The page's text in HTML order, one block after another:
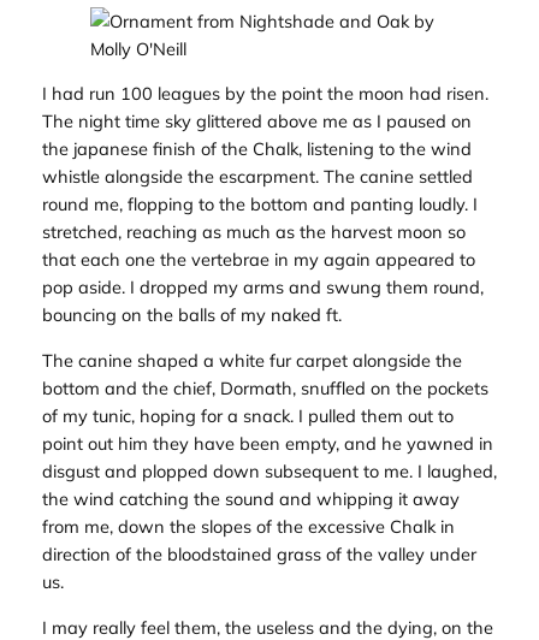
I had run 100 leagues by the point the moon had risen.
The night time sky glittered above me as I paused on
the japanese finish of the Chalk, listening to the wind
whistle alongside the escarpment. The canine settled
round me, flopping to the bottom and panting loudly. I
stretched, reaching as much as the harvest moon so
that each one the vertebrae in my again appeared to
pop aside. I dropped my arms and swung them round,
bouncing on the balls of my naked ft.
The canine shaped a white fur carpet alongside the
bottom and the chief, Dormath, snuffled on the pockets
of my tunic, hoping for a snack. I pulled them out to
point out him they have been empty, and he yawned in
disgust and plopped down subsequent to me. I laughed,
the wind catching the sound and whipping it away
from me, down the slopes of the excessive Chalk in
direction of the bloodstained grass of the valley under
us.
I may really feel them, the useless and the dying, on the